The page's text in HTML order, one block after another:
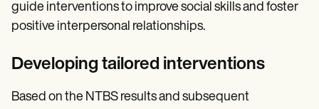
guide interventions to improve social skills and foster
positive interpersonal relationships.
Developing tailored interventions
Based on the NTBS results and subsequent